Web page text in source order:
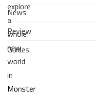
explore
a
whole
new
world
in
Monster
News
Review
Guides